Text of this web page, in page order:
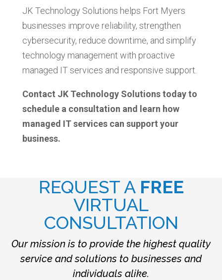
JK Technology Solutions helps Fort Myers
businesses improve reliability, strengthen
cybersecurity, reduce downtime, and simplify
technology management with proactive
managed IT services and responsive support.
Contact JK Technology Solutions today to
schedule a consultation and learn how
managed IT services can support your
business.
REQUEST A FREE
VIRTUAL
CONSULTATION
Our mission is to provide the highest quality
service and solutions to businesses and
individuals alike.